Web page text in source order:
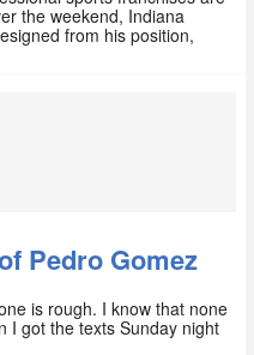
the weekend, Indiana
from his position,
Pedro Gomez
is rough. I know that none
I got the texts Sunday night